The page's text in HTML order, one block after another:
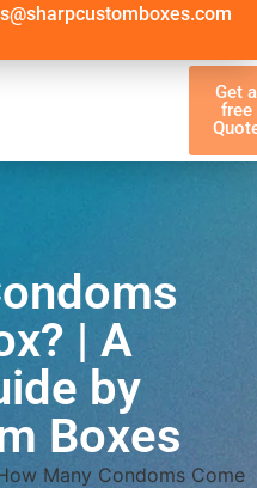
Get a
free
| A
by
Boxes
Many Condoms Come